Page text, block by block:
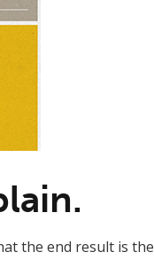
the end result is the